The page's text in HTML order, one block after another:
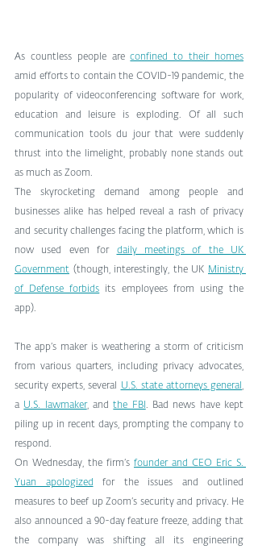
As countless people are confined to their homes
amid efforts to contain the COVID-19 pandemic, the
popularity of videoconferencing software for work,
education and leisure is exploding. Of all such
communication tools du jour that were suddenly
thrust into the limelight, probably none stands out
as much as Zoom.
The skyrocketing demand among people and
businesses alike has helped reveal a rash of privacy
and security challenges facing the platform, which is
now used even for daily meetings of the UK
Government (though, interestingly, the UK Ministry
of Defense forbids its employees from using the
app).
The app’s maker is weathering a storm of criticism
from various quarters, including privacy advocates,
security experts, several
U.S. state attorneys general ,
a U.S. lawmaker, and the FBI . Bad news have kept
piling up in recent days, prompting the company to
respond.
On Wednesday, the firm’s founder and CEO Eric S.
Yuan apologized
for the issues and outlined
measures to beef up Zoom’s security and privacy. He
also announced a 90-day feature freeze, adding that
the company was shifting all its engineering